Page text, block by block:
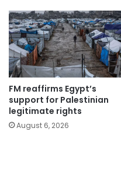
FM reaffirms Egypt’s
support for Palestinian
legitimate rights
August 6, 2026